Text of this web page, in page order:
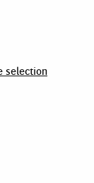
selection